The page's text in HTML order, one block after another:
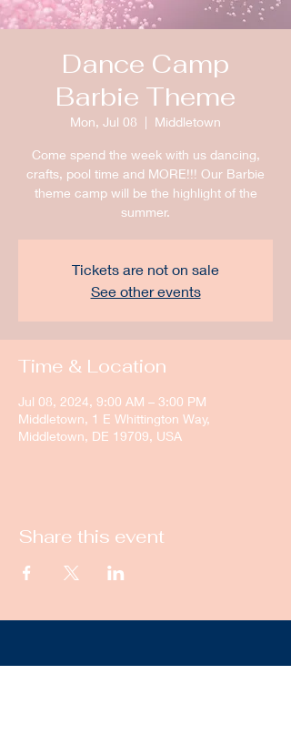
Dance Camp
Barbie Theme
Mon, Jul 08
  |
Middletown
Come spend the week with us dancing,
crafts, pool time and MORE!!! Our Barbie
theme camp will be the highlight of the
summer.
Tickets are not on sale
See other events
Time & Location
Jul 08, 2024, 9:00 AM – 3:00 PM
Middletown, 1 E Whittington Way,
Middletown, DE 19709, USA
Share this event